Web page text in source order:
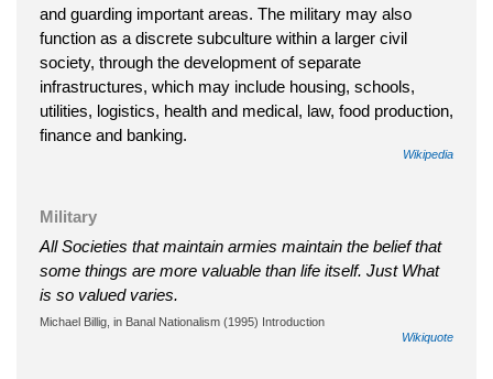
and guarding important areas. The military may also
function as a discrete subculture within a larger civil
society, through the development of separate
infrastructures, which may include housing, schools,
utilities, logistics, health and medical, law, food production,
finance and banking.
Wikipedia
Military
All Societies that maintain armies maintain the belief that
some things are more valuable than life itself. Just What
is so valued varies.
Michael Billig, in Banal Nationalism (1995) Introduction
Wikiquote